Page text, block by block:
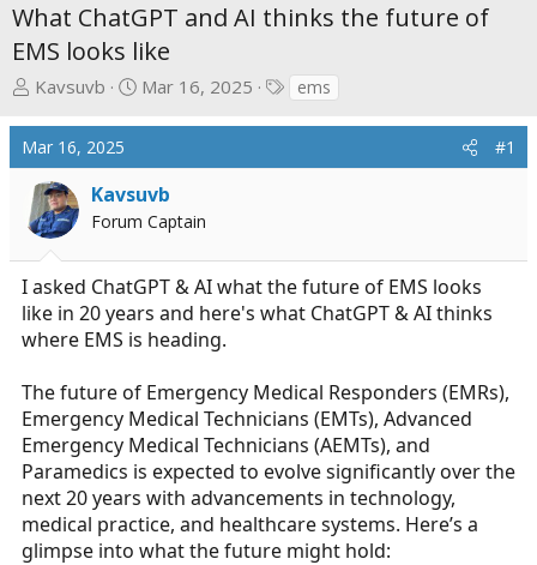
What ChatGPT and AI thinks the future of
EMS looks like
T
r
e
a
d
s
t
a
r
t
r
Kavsuvb
S
t
d
t
e
Mar 16, 2025
Tems
Mar 16, 2025 #1
Kavsuvb
Forum Captain
I asked ChatGPT & AI what the future of EMS looks
like in 20 years and here's what ChatGPT & AI thinks
where EMS is heading.
The future of Emergency Medical Responders (EMRs),
Emergency Medical Technicians (EMTs), Advanced
Emergency Medical Technicians (AEMTs), and
Paramedics is expected to evolve significantly over the
next 20 years with advancements in technology,
medical practice, and healthcare systems. Here’s a
glimpse into what the future might hold: